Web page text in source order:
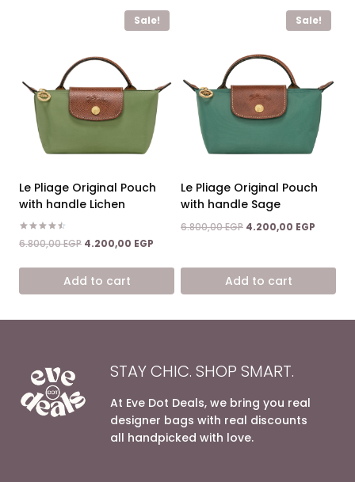
Sale!
Le Pliage Original Pouch
with handle Lichen
Rated
4.50
6.800,00EGP Original
6.800,00 EGP.
4.200,00 EGP
Add to cart
Sale!
Le Pliage Original Pouch
with handle Sage
6.800,00EGP Original
6.800,00 EGP.
4.200,00 EGP
Add to cart
STAY CHIC. SHOP SMART.
At Eve Dot Deals, we bring you real
designer bags with real discounts
all handpicked with love.